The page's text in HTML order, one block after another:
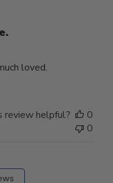
loved.
review helpful?
0
0